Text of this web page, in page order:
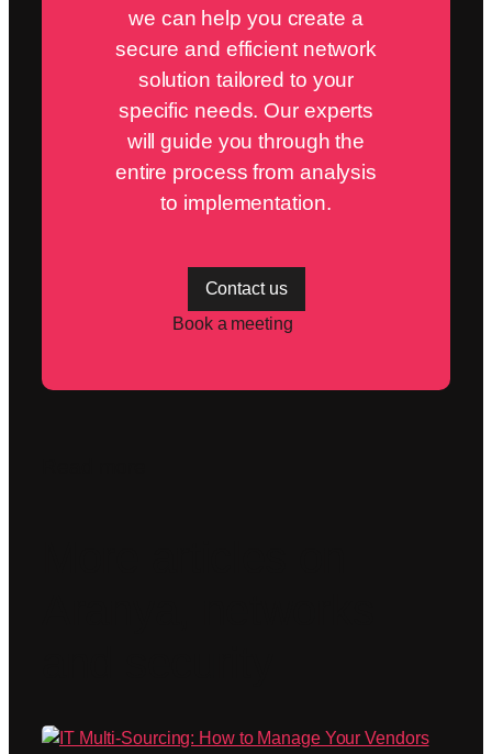
we can help you create a
secure and efficient network
solution tailored to your
specific needs. Our experts
will guide you through the
entire process from analysis
to implementation.
Contact us
Book a meeting